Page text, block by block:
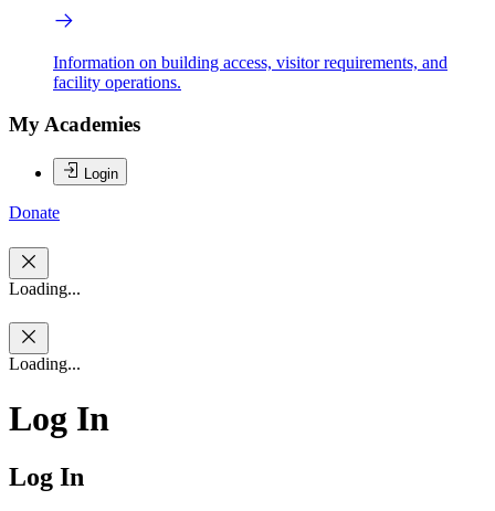
Information on building access, visitor requirements, and
facility operations.
My Academies
Login
Donate
Loading...
Loading...
Log In
Log In